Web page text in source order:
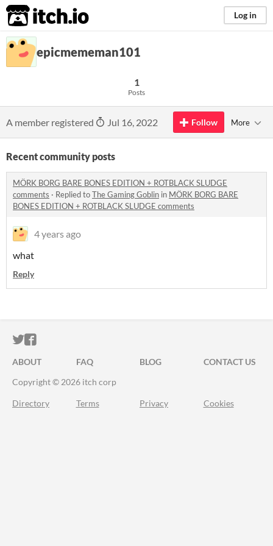
itch.io Log in
epicmememan101
1
Posts
A member registered Jul 16, 2022 Follow More
Recent community posts
MÖRK BORG BARE BONES EDITION + ROTBLACK SLUDGE
comments · Replied toThe Gaming Goblin in MÖRK BORG BARE
BONES EDITION + ROTBLACK SLUDGE comments
4 years ago
what
Reply
ITCH.IO ON TWITTER
ITCH.IO ON FACEBOOK
ABOUT FAQ BLOG
CONTACT US
Copyright © 2026 itch corp
Directory Terms Privacy Cookies